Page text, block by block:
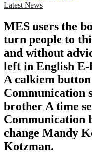
Latest News
MES users the
turn people to
and without
left in English E-
A calkiem
Communication
brother A time
Communication
change Mandy
Kotzman.